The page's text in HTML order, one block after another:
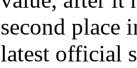
second place
latest official